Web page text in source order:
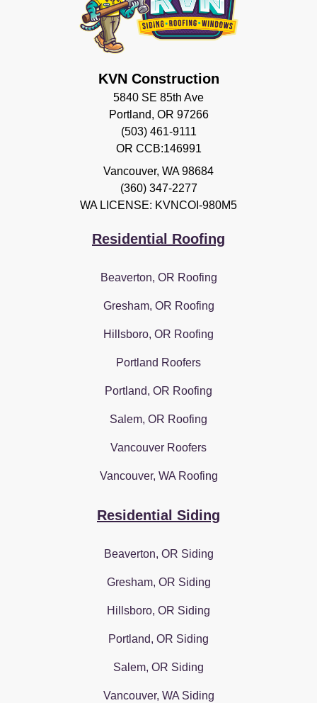
KVN Construction
5840 SE 85th Ave
Portland, OR 97266
(503) 461-9111
OR CCB:146991
Vancouver, WA 98684
(360) 347-2277
WA LICENSE: KVNCOI-980M5
Residential Roofing
Beaverton, OR Roofing
Gresham, OR Roofing
Hillsboro, OR Roofing
Portland Roofers
Portland, OR Roofing
Salem, OR Roofing
Vancouver Roofers
Vancouver, WA Roofing
Residential Siding
Beaverton, OR Siding
Gresham, OR Siding
Hillsboro, OR Siding
Portland, OR Siding
Salem, OR Siding
Vancouver, WA Siding